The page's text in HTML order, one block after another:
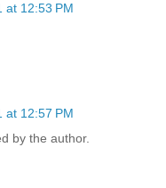
at 12:53 PM
at 12:57 PM
by the author.